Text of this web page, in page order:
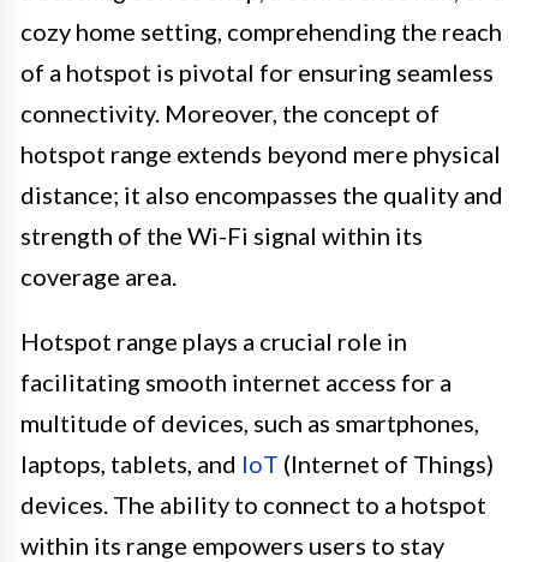
cozy home setting, comprehending the reach
of a hotspot is pivotal for ensuring seamless
connectivity. Moreover, the concept of
hotspot range extends beyond mere physical
distance; it also encompasses the quality and
strength of the Wi-Fi signal within its
coverage area.
Hotspot range plays a crucial role in
facilitating smooth internet access for a
multitude of devices, such as smartphones,
laptops, tablets, and IoT (Internet of Things)
devices. The ability to connect to a hotspot
within its range empowers users to stay